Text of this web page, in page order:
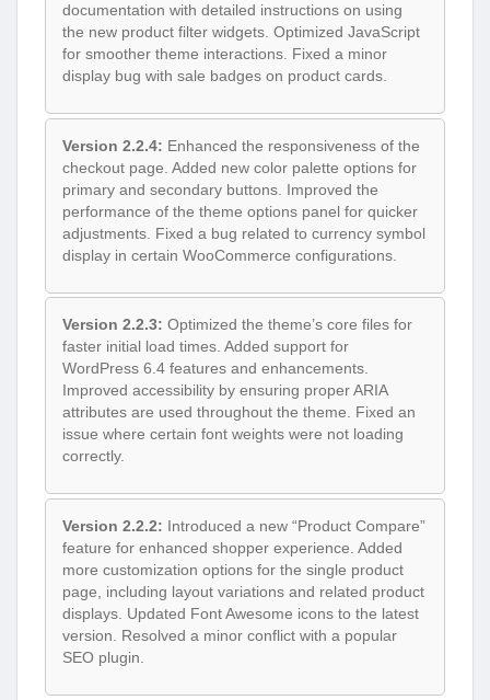
documentation with detailed instructions on using
the new product filter widgets. Optimized JavaScript
for smoother theme interactions. Fixed a minor
display bug with sale badges on product cards.
Version 2.2.4: Enhanced the responsiveness of the
checkout page. Added new color palette options for
primary and secondary buttons. Improved the
performance of the theme options panel for quicker
adjustments. Fixed a bug related to currency symbol
display in certain WooCommerce configurations.
Version 2.2.3: Optimized the theme’s core files for
faster initial load times. Added support for
WordPress 6.4 features and enhancements.
Improved accessibility by ensuring proper ARIA
attributes are used throughout the theme. Fixed an
issue where certain font weights were not loading
correctly.
Version 2.2.2: Introduced a new “Product Compare”
feature for enhanced shopper experience. Added
more customization options for the single product
page, including layout variations and related product
displays. Updated Font Awesome icons to the latest
version. Resolved a minor conflict with a popular
SEO plugin.